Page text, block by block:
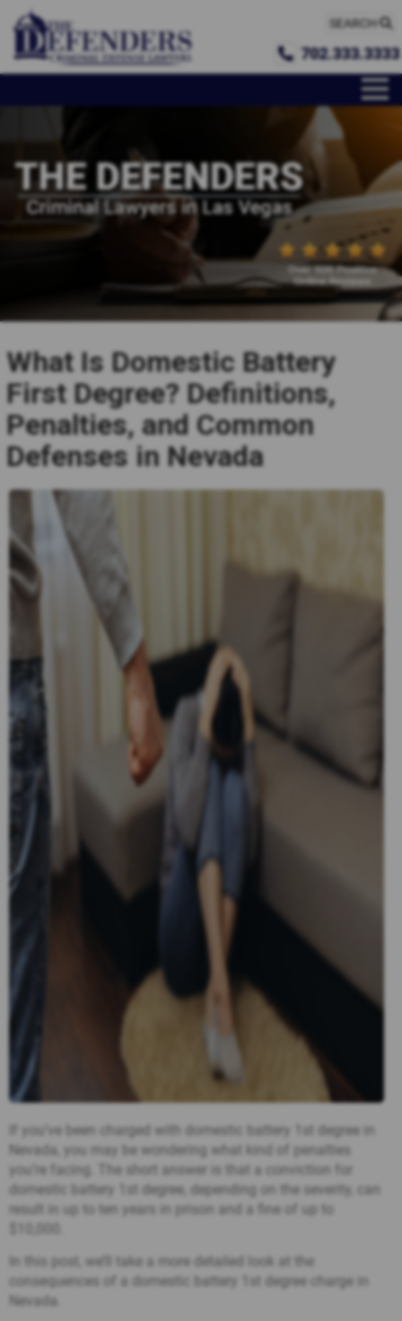
SEARCH
702.333.3333
What Is Domestic Battery
First Degree? Definitions,
Penalties, and Common
Defenses in Nevada
If you’ve been charged with domestic battery 1st degree in
Nevada, you may be wondering what kind of penalties
you’re facing. The short answer is that a conviction for
domestic battery 1st degree, depending on the severity, can
result in up to ten years in prison and a fine of up to
In this post, we’ll take a more detailed look at the
consequences of a domestic battery 1st degree charge in
Nevada.